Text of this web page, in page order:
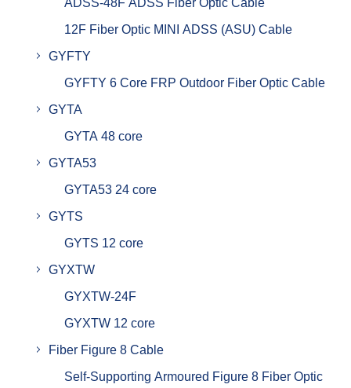
ADSS-48F ADSS Fiber Optic Cable
12F Fiber Optic MINI ADSS (ASU) Cable
GYFTY
GYFTY 6 Core FRP Outdoor Fiber Optic Cable
GYTA
GYTA 48 core
GYTA53
GYTA53 24 core
GYTS
GYTS 12 core
GYXTW
GYXTW-24F
GYXTW 12 core
Fiber Figure 8 Cable
Self-Supporting Armoured Figure 8 Fiber Optic